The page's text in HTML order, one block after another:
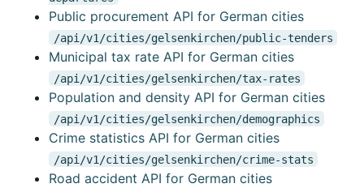
Public procurement API for German cities
/api/v1/cities/gelsenkirchen/public-tenders
Municipal tax rate API for German cities
/api/v1/cities/gelsenkirchen/tax-rates
Population and density API for German cities
/api/v1/cities/gelsenkirchen/demographics
Crime statistics API for German cities
/api/v1/cities/gelsenkirchen/crime-stats
Road accident API for German cities